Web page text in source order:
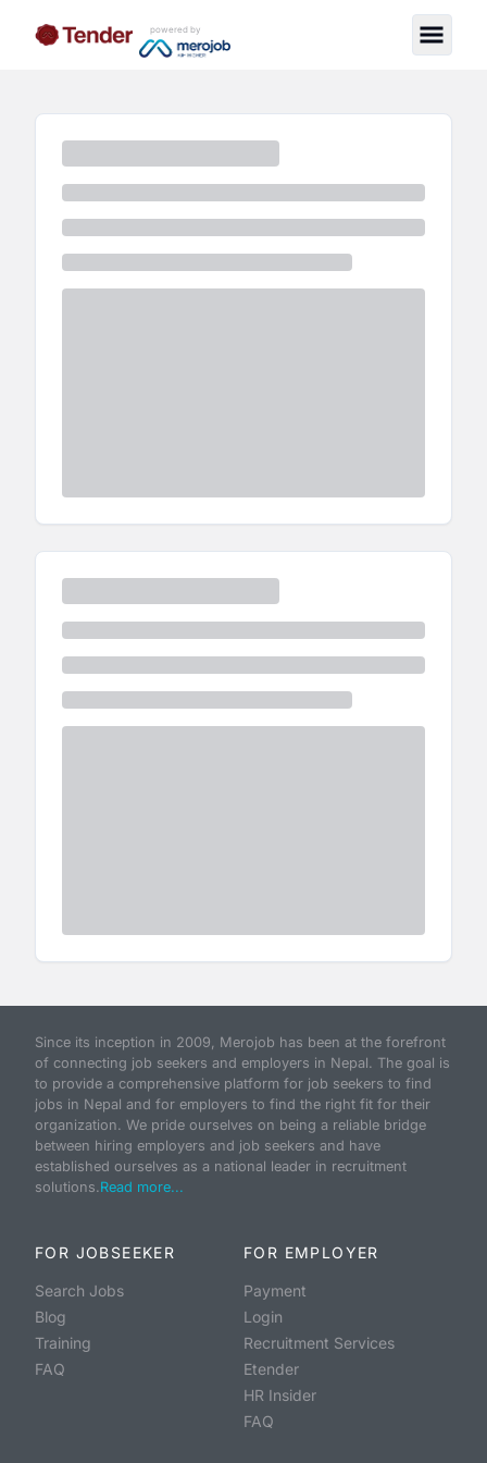
powered by
Since its inception in 2009, Merojob has been at the forefront
of connecting job seekers and employers in Nepal. The goal is
to provide a comprehensive platform for job seekers to find
jobs in Nepal and for employers to find the right fit for their
organization. We pride ourselves on being a reliable bridge
between hiring employers and job seekers and have
established ourselves as a national leader in recruitment
solutions.Read more...
FOR JOBSEEKER
Search Jobs
Blog
Training
FAQ
FOR EMPLOYER
Payment
Login
Recruitment Services
Etender
HR Insider
FAQ